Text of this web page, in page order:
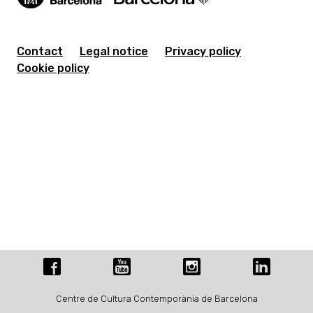
Contact Legal notice
Privacy policy
Cookie policy
Centre de Cultura Contemporània de Barcelona